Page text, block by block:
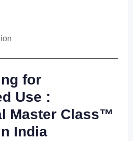
for
Use :
Master Class™
India